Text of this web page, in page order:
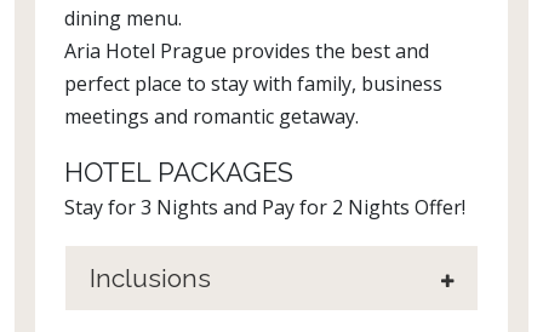
dining menu.
Aria Hotel Prague provides the best and
perfect place to stay with family, business
meetings and romantic getaway.
HOTEL PACKAGES
Stay for 3 Nights and Pay for 2 Nights Offer!
Inclusions